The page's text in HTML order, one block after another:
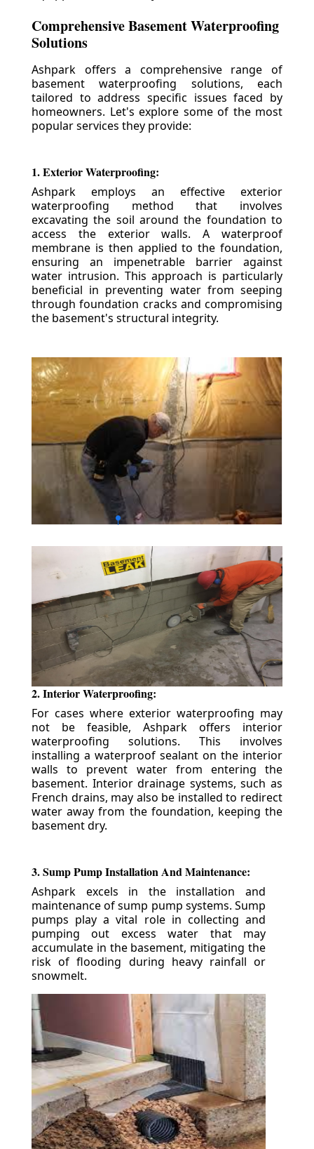
Comprehensive Basement Waterproofing
Solutions
Ashpark offers a comprehensive range of
basement waterproofing solutions, each
tailored to address specific issues faced by
homeowners. Let's explore some of the most
popular services they provide:
1. Exterior Waterproofing:
Ashpark employs an effective exterior
waterproofing method that involves
excavating the soil around the foundation to
access the exterior walls. A waterproof
membrane is then applied to the foundation,
ensuring an impenetrable barrier against
water intrusion. This approach is particularly
beneficial in preventing water from seeping
through foundation cracks and compromising
the basement's structural integrity.
2. Interior Waterproofing:
For cases where exterior waterproofing may
not be feasible, Ashpark offers interior
waterproofing solutions. This involves
installing a waterproof sealant on the interior
walls to prevent water from entering the
basement. Interior drainage systems, such as
French drains, may also be installed to redirect
water away from the foundation, keeping the
basement dry.
3. Sump Pump Installation And Maintenance:
Ashpark excels in the installation and
maintenance of sump pump systems. Sump
pumps play a vital role in collecting and
pumping out excess water that may
accumulate in the basement, mitigating the
risk of flooding during heavy rainfall or
snowmelt.